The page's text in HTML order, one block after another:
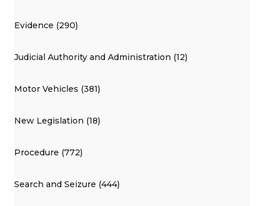
Evidence (290)
Judicial Authority and Administration (12)
Motor Vehicles (381)
New Legislation (18)
Procedure (772)
Search and Seizure (444)